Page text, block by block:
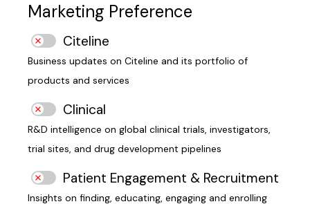
Marketing Preference
Citeline
Business updates on Citeline and its portfolio of
products and services
Clinical
R&D intelligence on global clinical trials, investigators,
trial sites, and drug development pipelines
Patient Engagement & Recruitment
Insights on finding, educating, engaging and enrolling